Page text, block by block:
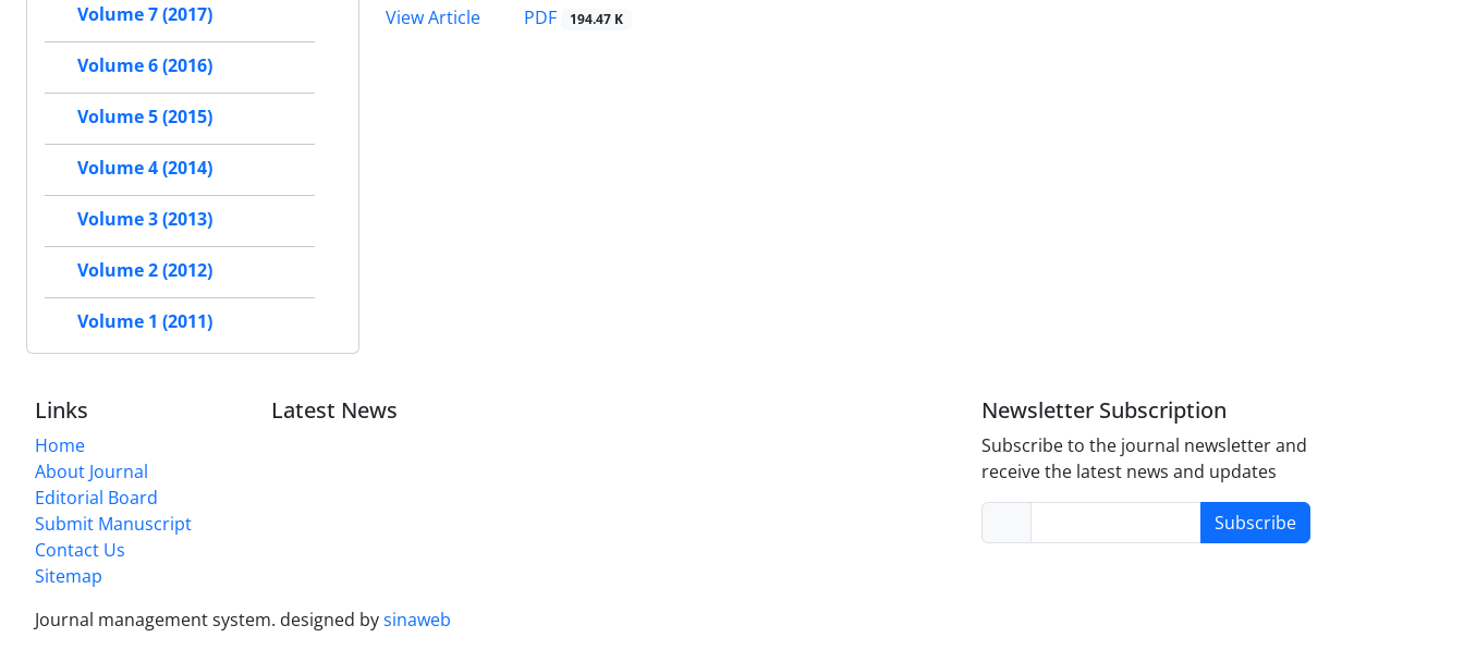
View Article
PDF 194.47 K
Volume 7 (2017)
Volume 6 (2016)
Volume 5 (2015)
Volume 4 (2014)
Volume 3 (2013)
Volume 2 (2012)
Volume 1 (2011)
Links
Home
About Journal
Editorial Board
Submit Manuscript
Contact Us
Sitemap
Latest News Newsletter Subscription
Subscribe to the journal newsletter and
receive the latest news and updates
Subscribe
Journal management system. designed bysinaweb